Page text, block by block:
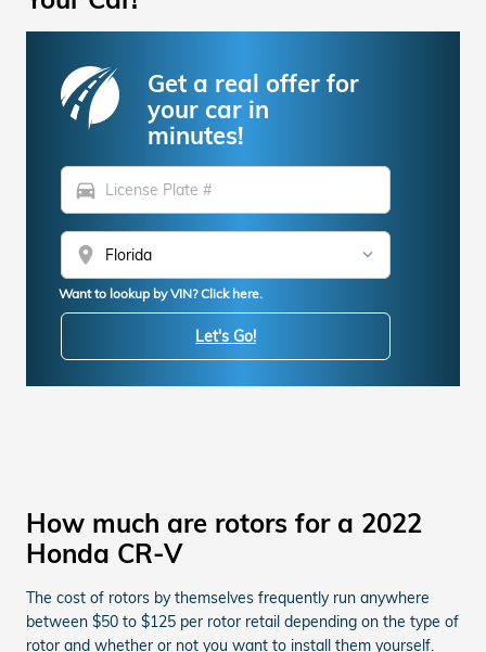
Get a real offer for
your car in
minutes!
directions_car
location_on
Want to lookup by VIN? Click here.
Let's Go!
How much are rotors for a 2022
Honda CR-V
The cost of rotors by themselves frequently run anywhere
between $50 to $125 per rotor retail depending on the type of
rotor and whether or not you want to install them yourself.